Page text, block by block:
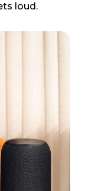
loud.